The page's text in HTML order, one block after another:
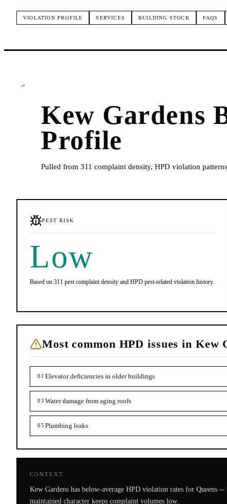
VIOLATION PROFILE SERVICES BUILDING STOCK FAQS
Kew Gardens
Profile
Pulled from 311 complaint density, HPD violation
PEST RISK
Low
Based on 311 pest complaint density and HPD pest-related violation history.
Most common HPD issues in Kew
01 Elevator deficiencies in older buildings
03 Water damage from aging roofs
05 Plumbing leaks
CONTEXT
Kew Gardens has below-average HPD violation rates for Queens
maintained character keeps complaint volumes low.